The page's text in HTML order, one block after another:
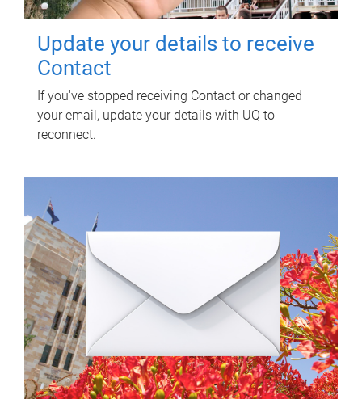
Update your details to receive
Contact
If you've stopped receiving Contact or changed
your email, update your details with UQ to
reconnect.